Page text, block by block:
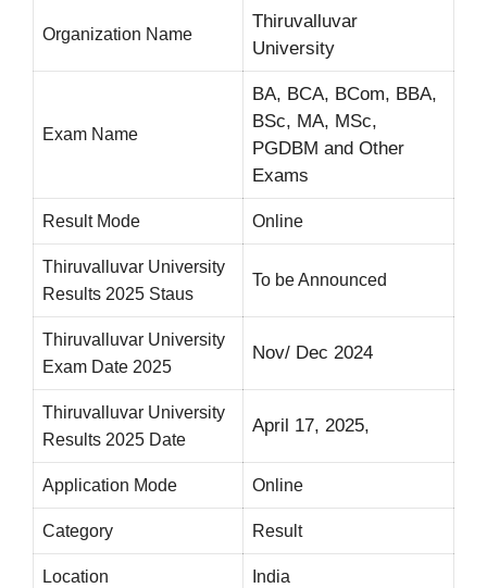
Organization Name
Thiruvalluvar
University
Exam Name
BA, BCA, BCom, BBA,
BSc, MA, MSc,
PGDBM and Other
Exams
Result Mode Online
Thiruvalluvar University
Results 2025 Staus
To be Announced
Thiruvalluvar University
Exam Date 2025
Nov/ Dec 2024
Thiruvalluvar University
Results 2025 Date
April 17, 2025,
Application Mode Online
Category Result
Location India